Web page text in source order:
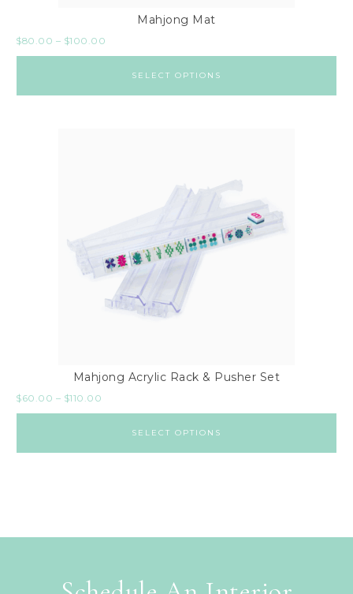
Mahjong Mat
$80.00 – $100.00
SELECT OPTIONS
Mahjong Acrylic Rack & Pusher Set
$60.00 – $110.00
SELECT OPTIONS